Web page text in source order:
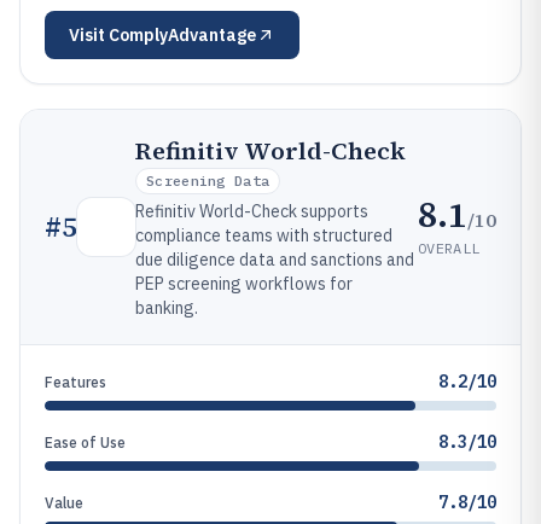
Visit ComplyAdvantage
#5
Refinitiv World-Check
Screening Data
Refinitiv World-Check supports
compliance teams with structured
due diligence data and sanctions and
PEP screening workflows for
banking.
8.1/10
OVERALL
Features 8.2/10
Ease of Use 8.3/10
Value 7.8/10